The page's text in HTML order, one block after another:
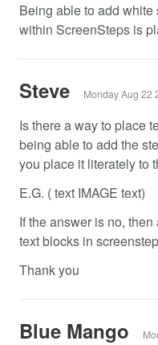
Being able to add
within ScreenSteps is
Steve Monday Aug 22
Is there a way to place
being able to add the
you place it literately to
E.G. ( text IMAGE text)
If the answer is no,
text blocks in
Thank you
Blue Mango